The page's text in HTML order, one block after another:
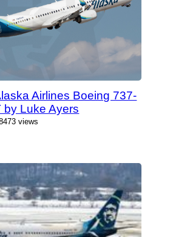
Airlines Boeing 737-
by Luke Ayers
views